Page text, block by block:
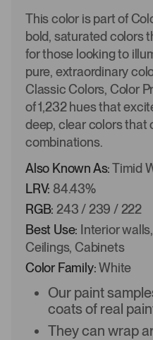
This color is part of
bold, saturated colors
for those looking to
pure, extraordinary
Classic Colors, Color
of 1,232 hues that
deep, clear colors that
combinations.
Also Known As:Timid
LRV: 84.43%
RGB: 243 / 239 / 222
Best Use: Interior
Ceilings, Cabinets
Color Family:White
Our paint
coats of real
They can wrap